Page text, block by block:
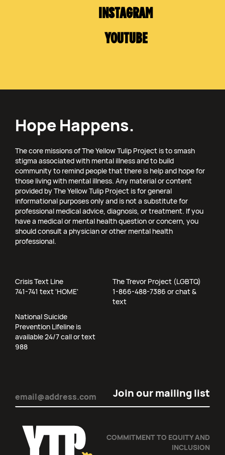
INSTAGRAM
YOUTUBE
Hope Happens.
The core missions of The Yellow Tulip Project is to smash
stigma associated with mental illness and to build
community to remind people that there is help and hope for
those living with mental illness. Any material or content
provided by The Yellow Tulip Project is for general
informational purposes only and is not a substitute for
professional medical advice, diagnosis, or treatment. If you
have a medical or mental health question or concern, you
should consult a physician or other mental health
professional.
Crisis Text Line
741-741 text 'HOME'
The Trevor Project (LGBTQ)
1-866-488-7386 or chat &
text
National Suicide
Prevention Lifeline is
available 24/7 call or text
988
Email
COMMITMENT TO EQUITY AND
INCLUSION